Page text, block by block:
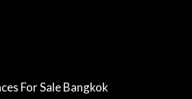
For Sale Bangkok